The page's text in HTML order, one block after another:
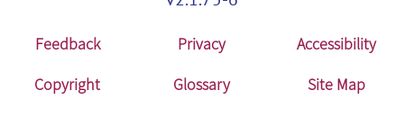
Feedback Privacy
Accessibility
Copyright
Glossary Site Map